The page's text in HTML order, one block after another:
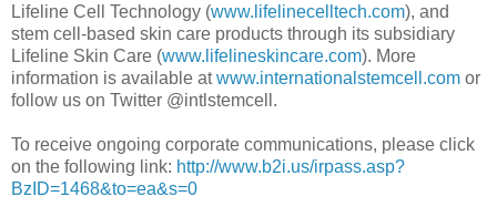
Lifeline Cell Technology (www.lifelinecelltech.com), and
stem cell-based skin care products through its subsidiary
Lifeline Skin Care (www.lifelineskincare.com). More
information is available atwww.internationalstemcell.com or
follow us on Twitter @intlstemcell.
To receive ongoing corporate communications, please click
on the following link: http://www.b2i.us/irpass.asp?
BzID=1468&to=ea&s=0